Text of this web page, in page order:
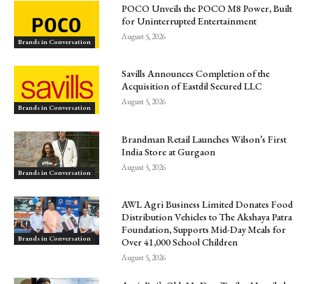
Brands in Conversation
POCO Unveils the POCO M8 Power, Built
for Uninterrupted Entertainment
August 5, 2026
Brands in Conversation
Savills Announces Completion of the
Acquisition of Eastdil Secured LLC
August 5, 2026
Brands in Conversation
Brandman Retail Launches Wilson’s First
India Store at Gurgaon
August 5, 2026
Brands in Conversation
AWL Agri Business Limited Donates Food
Distribution Vehicles to The Akshaya Patra
Foundation, Supports Mid-Day Meals for
Over 41,000 School Children
August 5, 2026